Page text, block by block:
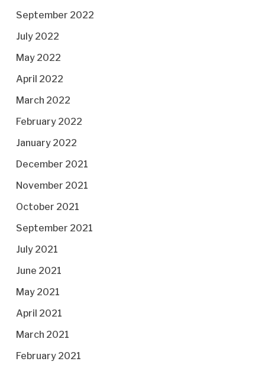
September 2022
July 2022
May 2022
April 2022
March 2022
February 2022
January 2022
December 2021
November 2021
October 2021
September 2021
July 2021
June 2021
May 2021
April 2021
March 2021
February 2021